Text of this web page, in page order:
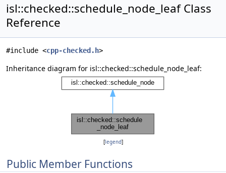
isl::checked::schedule_node_leaf Class
Reference
#include <cpp-checked.h>
Inheritance diagram for isl::checked::schedule_node_leaf:
[legend]
Public Member Functions